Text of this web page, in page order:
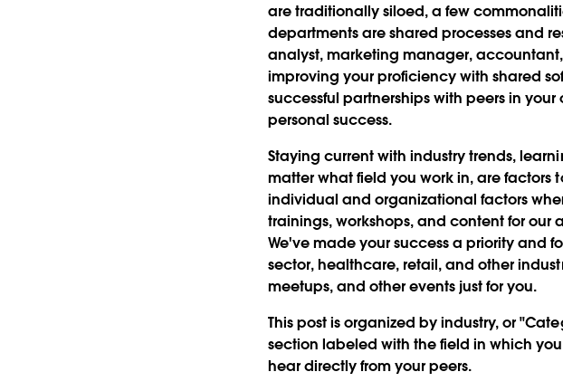
are traditionally siloed, a few
departments are shared processes and
analyst, marketing manager,
improving your proficiency with shared
successful partnerships with peers in
personal success.
Staying current with industry trends,
matter what field you work in, are factors
individual and organizational factors
trainings, workshops, and content for our
We've made your success a priority and
sector, healthcare, retail, and other
meetups, and other events just for you.
This post is organized by industry, or
section labeled with the field in which
hear directly from your peers.